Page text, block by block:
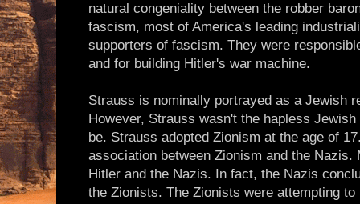
natural congeniality between the robber
fascism, most of America's leading
supporters of fascism. They were
and for building Hitler's war machine.
Strauss is nominally portrayed as a Jewish
However, Strauss wasn't the hapless
be. Strauss adopted Zionism at the age of
association between Zionism and the
Hitler and the Nazis. In fact, the Nazis
the Zionists. The Zionists were attempting